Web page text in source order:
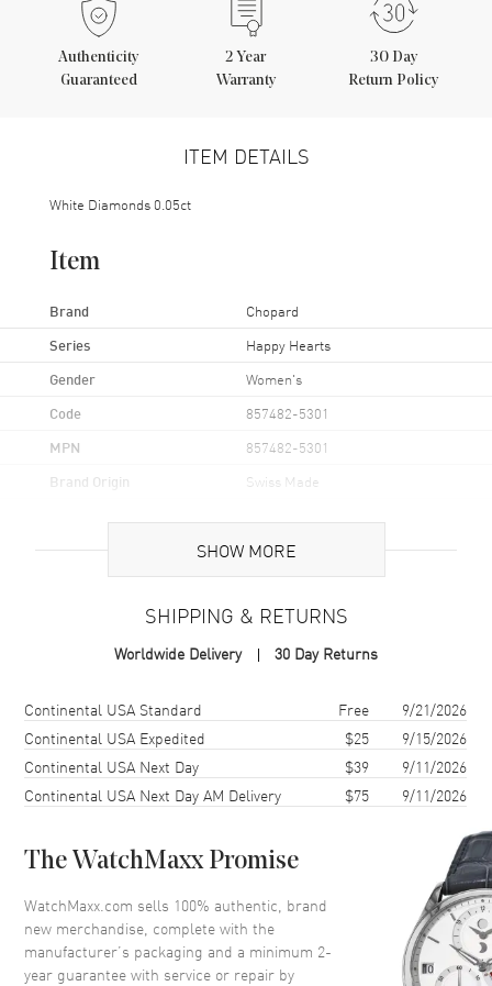
Authenticity
Guaranteed
2 Year
Warranty
30 Day
Return Policy
ITEM DETAILS
White Diamonds 0.05ct
Item
Brand Chopard
Series Happy Hearts
Gender Women's
Code 857482-5301
MPN 857482-5301
Brand Origin Swiss Made
Additional Information
8574825301, 857482-5301
Diamond and Mother of Pearl Size XS Women's Bracelet Model
857482-5301. 2-year WatchMaxx warranty. White Diamonds 0.05ct
Also known as model: 8574825301.
SHOW MORE
SHIPPING & RETURNS
Worldwide Delivery 30 Day Returns
Shipping methodCostEstimated arrival
Continental USA Standard Free
9/21/2026
Continental USA Expedited
$25
9/15/2026
Continental USA Next Day
$39
9/11/2026
Continental USA Next Day AM Delivery
$75 9/11/2026
The WatchMaxx Promise
WatchMaxx.com sells 100% authentic, brand
new merchandise, complete with the
manufacturer’s packaging and a minimum 2-
year guarantee with service or repair by